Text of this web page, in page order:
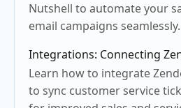
Nutshell to automate your
email campaigns seamlessly.
Integrations: Connecting
Learn how to integrate
to sync customer service